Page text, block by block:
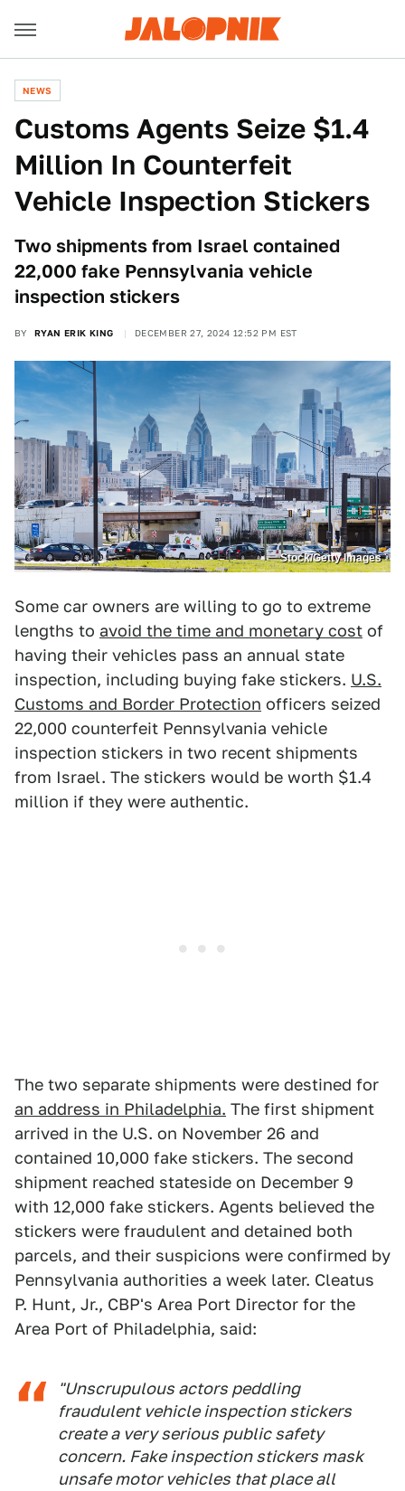
NEWS
Customs Agents Seize $1.4
Million In Counterfeit
Vehicle Inspection Stickers
Two shipments from Israel contained
22,000 fake Pennsylvania vehicle
inspection stickers
BY RYAN ERIK KING DECEMBER 27, 2024 12:52 PM EST
Stock/Getty Images
Some car owners are willing to go to extreme
lengths to avoid the time and monetary cost of
having their vehicles pass an annual state
inspection, including buying fake stickers. U.S.
Customs and Border Protection officers seized
22,000 counterfeit Pennsylvania vehicle
inspection stickers in two recent shipments
from Israel. The stickers would be worth $1.4
million if they were authentic.
The two separate shipments were destined for
an address in Philadelphia. The first shipment
arrived in the U.S. on November 26 and
contained 10,000 fake stickers. The second
shipment reached stateside on December 9
with 12,000 fake stickers. Agents believed the
stickers were fraudulent and detained both
parcels, and their suspicions were confirmed by
Pennsylvania authorities a week later. Cleatus
P. Hunt, Jr., CBP's Area Port Director for the
Area Port of Philadelphia, said:
"Unscrupulous actors peddling
fraudulent vehicle inspection stickers
create a very serious public safety
concern. Fake inspection stickers mask
unsafe motor vehicles that place all